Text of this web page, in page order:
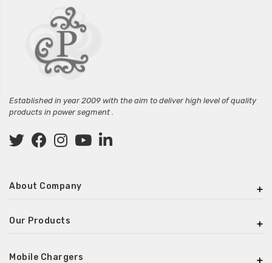
Established in year 2009 with the aim to deliver high level of quality
products in power segment .
About Company
Our Products
Mobile Chargers